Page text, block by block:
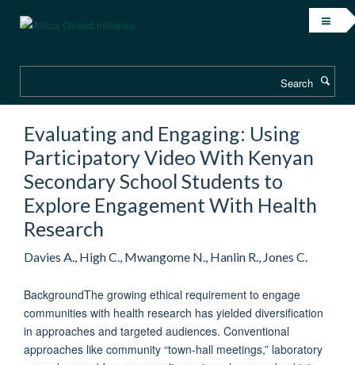
content
Evaluating and Engaging: Using
Participatory Video With Kenyan
Secondary School Students to
Explore Engagement With Health
Research
Davies A., High C., Mwangome N., Hanlin R., Jones C.
BackgroundThe growing ethical requirement to engage
communities with health research has yielded diversification
in approaches and targeted audiences. Conventional
approaches like community “town-hall meetings,” laboratory